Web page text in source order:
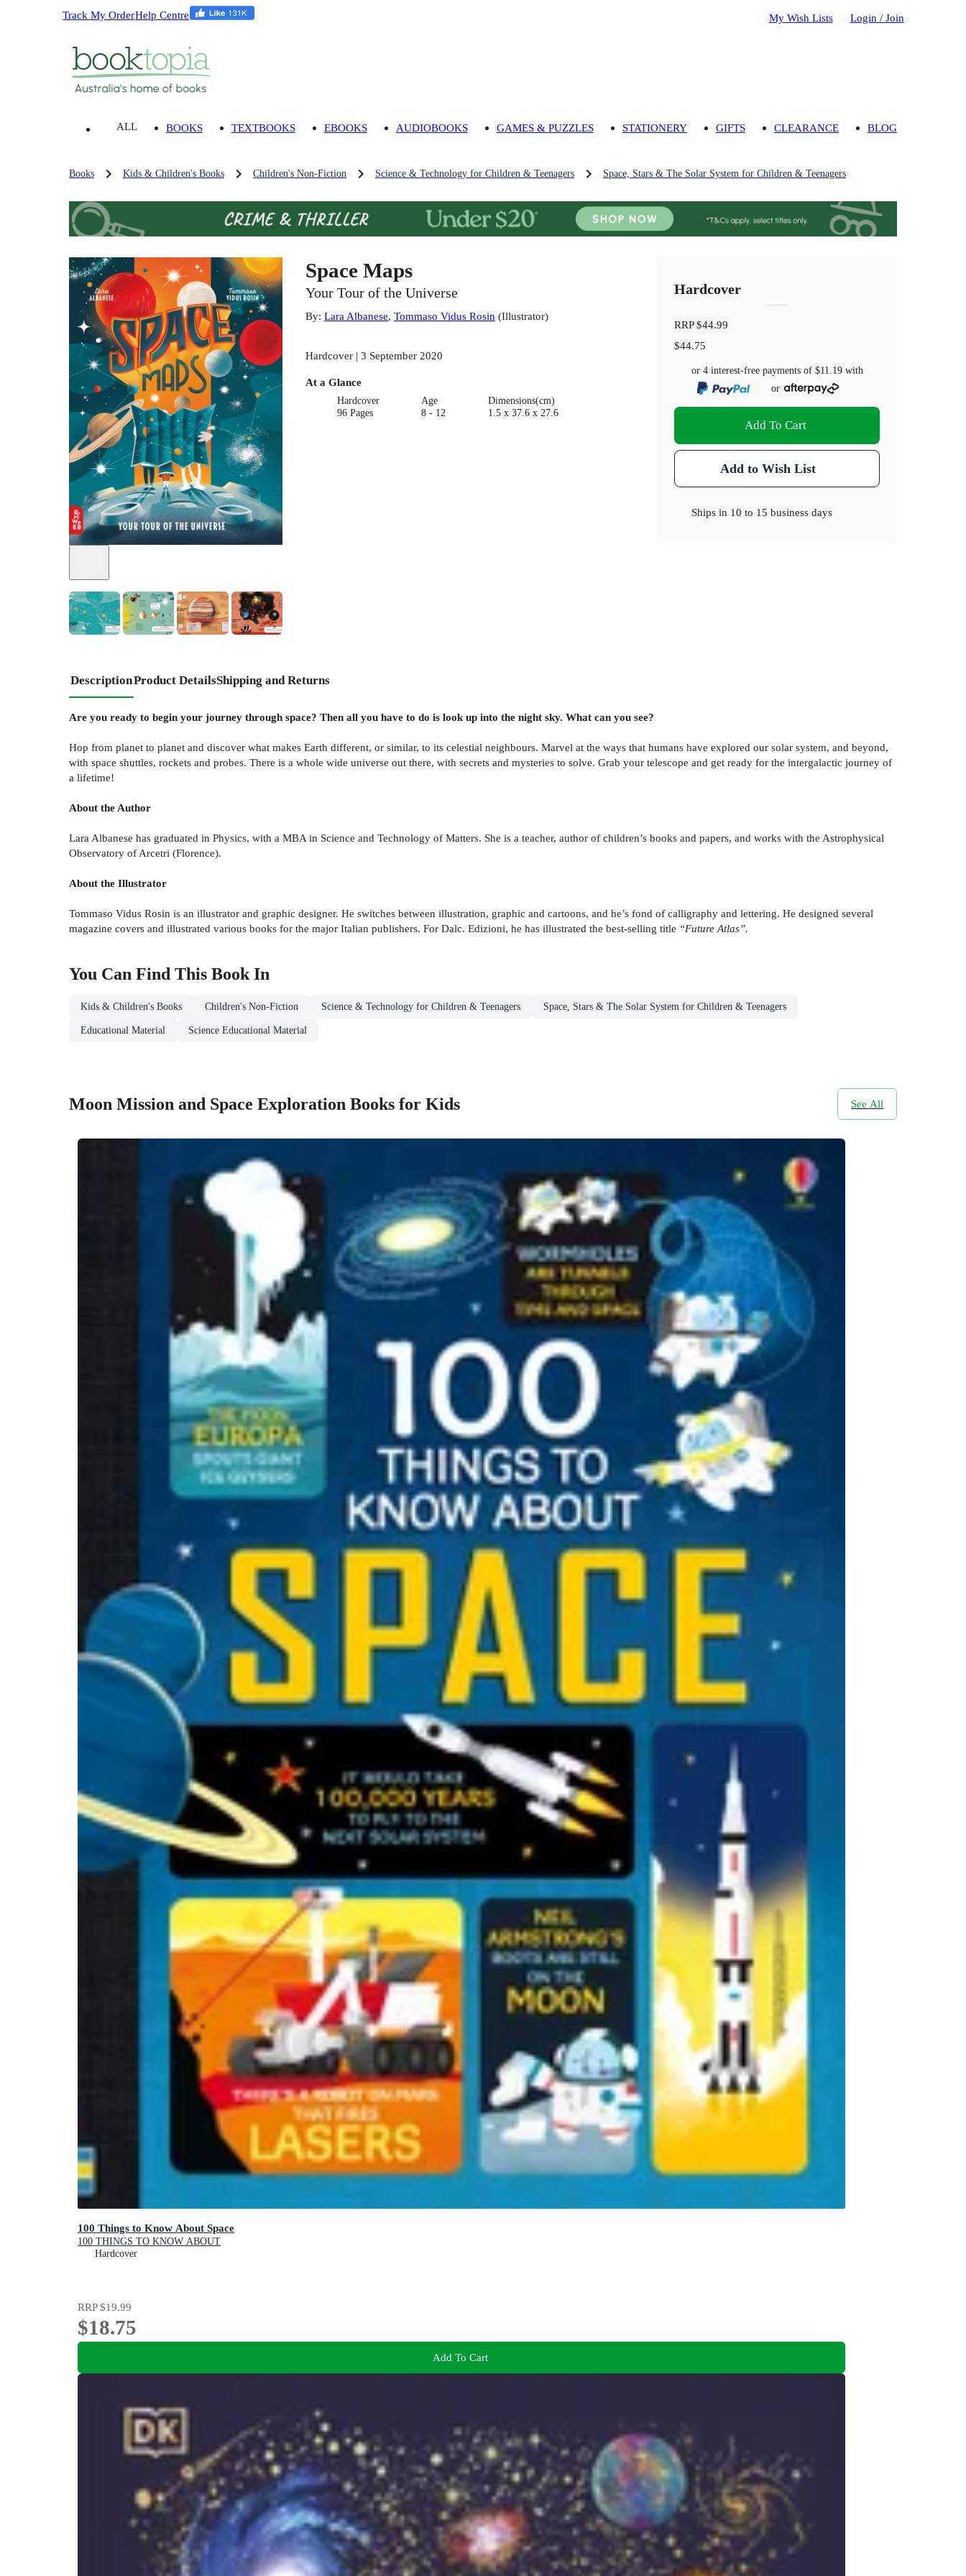
Track My OrderHelp Centre My Wish Lists Login / Join
ALL BOOKS TEXTBOOKS EBOOKS AUDIOBOOKS GAMES & PUZZLES STATIONERY GIFTS CLEARANCE BLOG
Books Kids & Children's Books Children's Non-Fiction Science & Technology for Children & Teenagers Space, Stars & The Solar System for Children & Teenagers
+3
Space Maps
Your Tour of the Universe
By: Lara Albanese, Tommaso Vidus Rosin(Illustrator)
Hardcover | 3 September 2020
At a Glance
Hardcover
96 Pages
Age
8 - 12
Dimensions(cm)
1.5 x 37.6 x 27.6
Hardcover
RRP$44.99
$44.75
or 4 interest-free payments of $11.19with
or
Add To Cart
Add to Wish List
Ships in 10 to 15 business days
DescriptionProduct DetailsShipping and Returns
Are you ready to begin your journey through space? Then all you have to do is look up into the night sky. What can you see?
Hop from planet to planet and discover what makes Earth different, or similar, to its celestial neighbours. Marvel at the ways that humans have explored our solar system, and beyond,
with space shuttles, rockets and probes. There is a whole wide universe out there, with secrets and mysteries to solve. Grab your telescope and get ready for the intergalactic journey of
a lifetime!
About the Author
Lara Albanese has graduated in Physics, with a MBA in Science and Technology of Matters. She is a teacher, author of children’s books and papers, and works with the Astrophysical
Observatory of Arcetri (Florence).
About the Illustrator
Tommaso Vidus Rosin is an illustrator and graphic designer. He switches between illustration, graphic and cartoons, and he’s fond of calligraphy and lettering. He designed several
magazine covers and illustrated various books for the major Italian publishers. For Dalc. Edizioni, he has illustrated the best-selling title “Future Atlas”.
You Can Find This BookIn
Kids & Children's Books Children's Non-Fiction Science & Technology for Children & Teenagers Space, Stars & The Solar System for Children & Teenagers
Educational Material Science Educational Material
Moon Mission and Space Exploration Books for Kids See All
100 Things to Know About Space
100 THINGS TO KNOW ABOUT
Hardcover
RRP$19.99
$18.75
Add To Cart